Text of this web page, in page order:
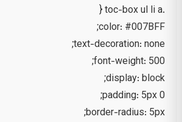
.toc-box ul li a {
color: #007BFF;
text-decoration: none;
font-weight: 500;
display: block;
padding: 5px 0;
border-radius: 5px;